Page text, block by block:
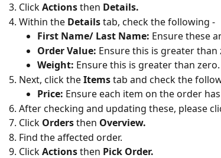
Click Actions then Details.
Within the Details tab, check the following -
First Name/ Last Name: Ensure these
Order Value: Ensure this is greater than
Weight: Ensure this is greater than zero.
Next, click the Items tab and check the
Price: Ensure each item on the order
After checking and updating these, please
Click Orders then Overview.
Find the affected order.
Click Actions then Pick Order.